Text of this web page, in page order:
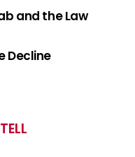
and the Law
Decline
TELL